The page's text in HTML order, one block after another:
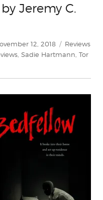
Jeremy C.
12, 2018 Categories
Reviews
Sadie Hartmann Tor